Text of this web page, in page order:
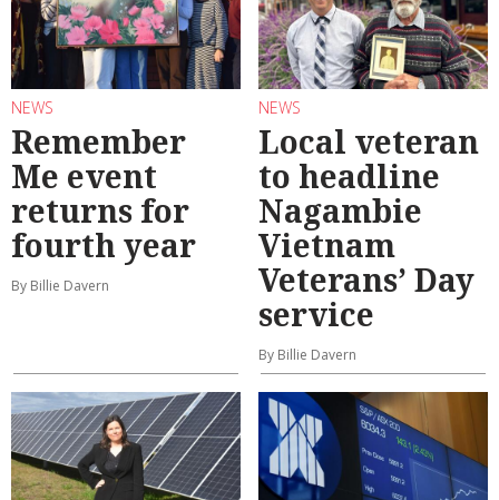
NEWS
Remember
Me event
returns for
fourth year
By Billie Davern
NEWS
Local veteran
to headline
Nagambie
Vietnam
Veterans’ Day
service
By Billie Davern